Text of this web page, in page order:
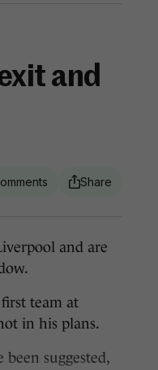
and
and are
team at
in his plans.
suggested,